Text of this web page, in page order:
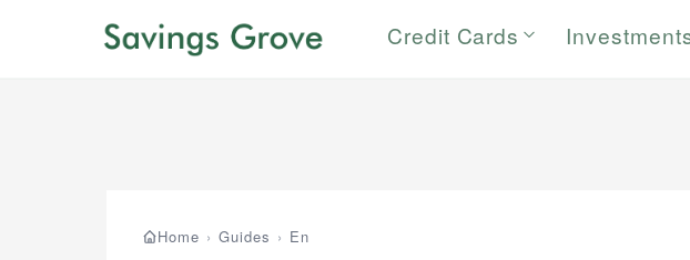
Credit Cards
Home › Guides › En